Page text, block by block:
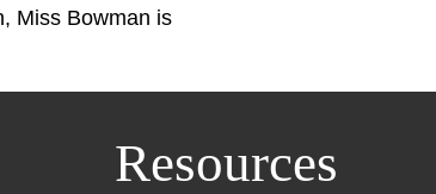
Miss Bowman is
Resources